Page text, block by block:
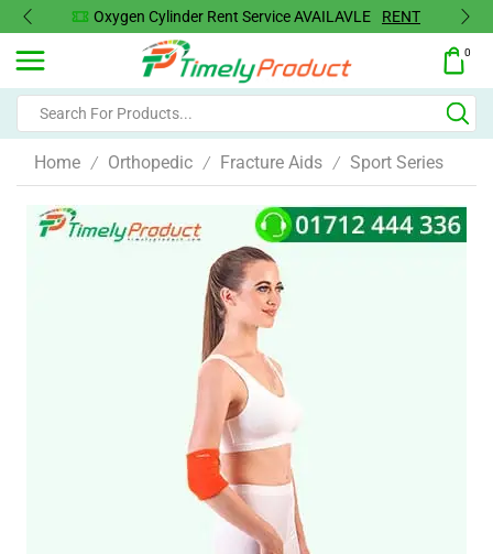
Oxygen Cylinder Rent Service AVAILAVLE RENT
0
Home / Orthopedic / Fracture Aids / Sport Series